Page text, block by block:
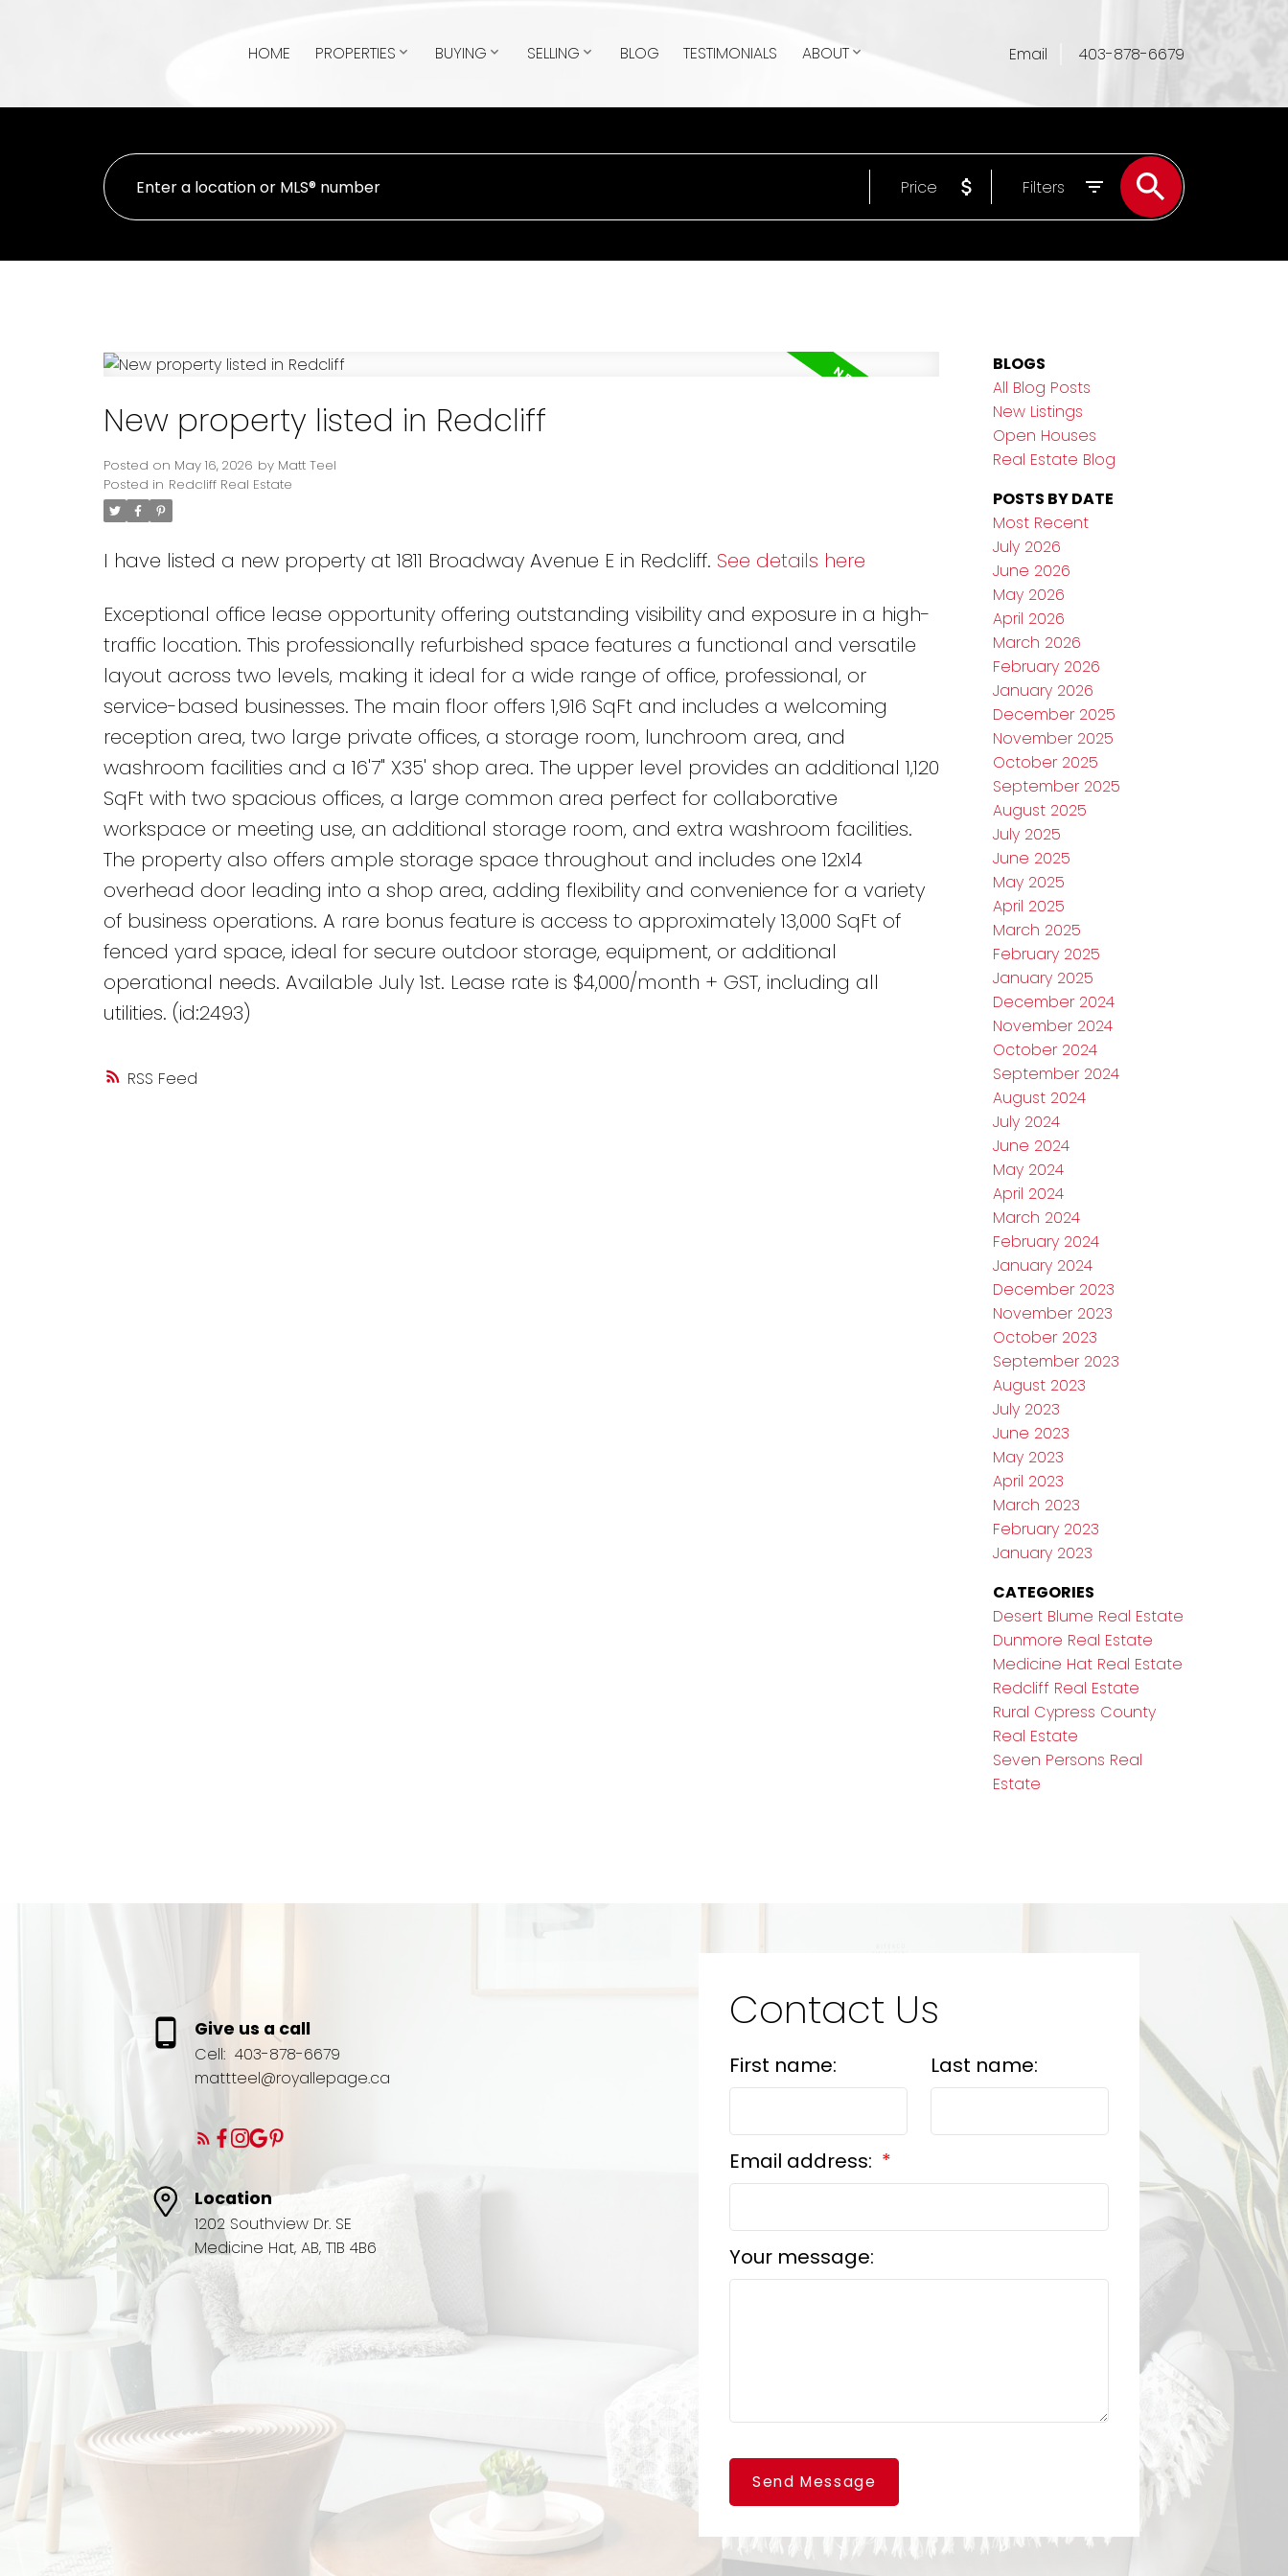
HOME PROPERTIES BUYING SELLING BLOG TESTIMONIALS ABOUT Email 403-878-6679
Price Filters
RSS
New property listed in Redcliff
Posted on May 16, 2026 by Matt Teel
Posted in Redcliff Real Estate
I have listed a new property at 1811 Broadway Avenue E in Redcliff. See details here
Exceptional office lease opportunity offering outstanding visibility and exposure in a high-
traffic location. This professionally refurbished space features a functional and versatile
layout across two levels, making it ideal for a wide range of office, professional, or
service-based businesses. The main floor offers 1,916 SqFt and includes a welcoming
reception area, two large private offices, a storage room, lunchroom area, and
washroom facilities and a 16'7" X35' shop area. The upper level provides an additional 1,120
SqFt with two spacious offices, a large common area perfect for collaborative
workspace or meeting use, an additional storage room, and extra washroom facilities.
The property also offers ample storage space throughout and includes one 12x14
overhead door leading into a shop area, adding flexibility and convenience for a variety
of business operations. A rare bonus feature is access to approximately 13,000 SqFt of
fenced yard space, ideal for secure outdoor storage, equipment, or additional
operational needs. Available July 1st. Lease rate is $4,000/month + GST, including all
utilities. (id:2493)
BLOGS
All Blog Posts
New Listings
Open Houses
Real Estate Blog
POSTS BY DATE
Most Recent
July 2026
June 2026
May 2026
April 2026
March 2026
February 2026
January 2026
December 2025
November 2025
October 2025
September 2025
August 2025
July 2025
June 2025
May 2025
April 2025
March 2025
February 2025
January 2025
December 2024
November 2024
October 2024
September 2024
August 2024
July 2024
June 2024
May 2024
April 2024
March 2024
February 2024
January 2024
December 2023
November 2023
October 2023
September 2023
August 2023
July 2023
June 2023
May 2023
April 2023
March 2023
February 2023
January 2023
CATEGORIES
Desert Blume Real Estate
Dunmore Real Estate
Medicine Hat Real Estate
Redcliff Real Estate
Rural Cypress County
Real Estate
Seven Persons Real
Estate
Give us a call
Cell: 403-878-6679
mattteel@royallepage.ca
Location
1202 Southview Dr. SE
Medicine Hat, AB, T1B 4B6
Contact Us
First name: Last name:
Email address:
Your message:
Send Message